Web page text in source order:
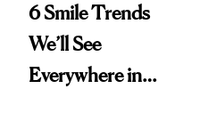
6 Smile Trends
We’ll See
Everywhere in